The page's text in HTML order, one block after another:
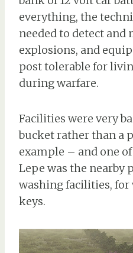
everything, the
needed to detect and
explosions, and
post tolerable for
during warfare.
Facilities were very
bucket rather than a
example – and one
Lepe was the nearby
washing facilities, for
keys.